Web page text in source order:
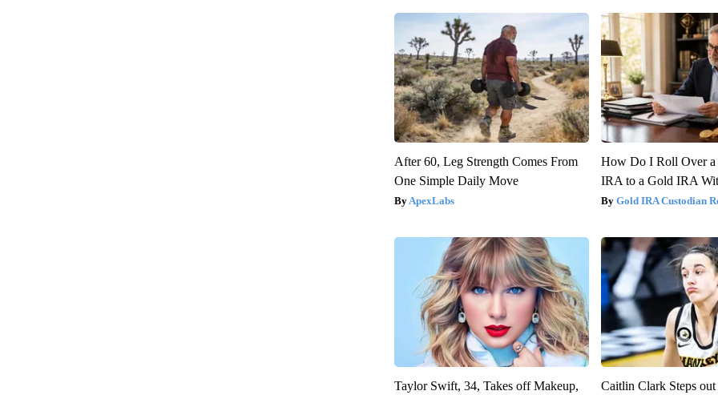
After 60, Leg Strength Comes From
One Simple Daily Move
ApexLabs
How Do I Roll Over a
IRA to a Gold IRA
Gold IRA Custodian
Taylor Swift, 34, Takes off Makeup,
Caitlin Clark Steps